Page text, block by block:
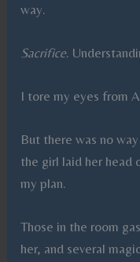
way.
Sacrifice.
I tore my eyes from
But there was no
the girl laid her head
my plan.
Those in the room
her, and several